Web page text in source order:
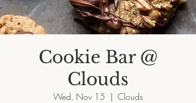
Cookie Bar @
Clouds
Wed, Nov 15
  |
Clouds